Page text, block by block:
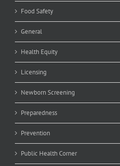
Food Safety
General
Health Equity
Licensing
Newborn Screening
Preparedness
Prevention
Public Health Corner